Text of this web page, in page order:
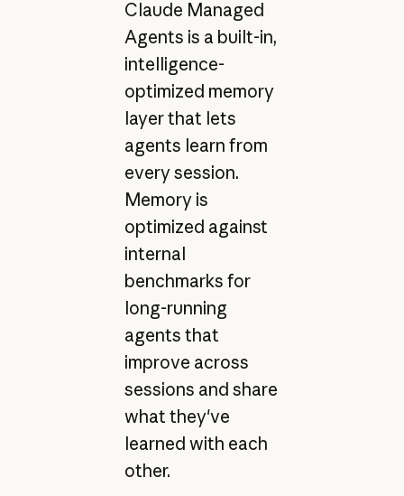
Claude Managed
Agents is a built-in,
intelligence-
optimized memory
layer that lets
agents learn from
every session.
Memory is
optimized against
internal
benchmarks for
long-running
agents that
improve across
sessions and share
what they've
learned with each
other.